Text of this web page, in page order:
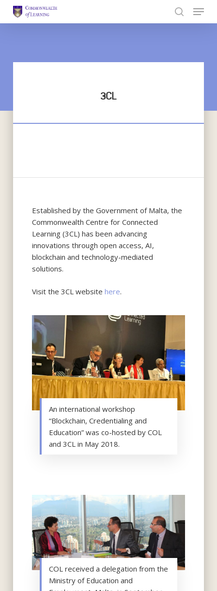
3CL
Established by the Government of Malta, the
Commonwealth Centre for Connected
Learning (3CL) has been advancing
innovations through open access, AI,
blockchain and technology-mediated
solutions.
Visit the 3CL websitehere.
An international workshop
“Blockchain, Credentialing and
Education” was co-hosted by COL
and 3CL in May 2018.
COL received a delegation from the
Ministry of Education and